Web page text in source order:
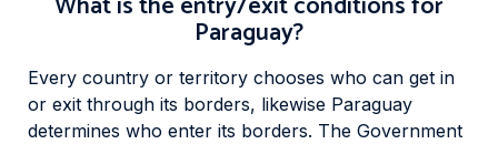
Paraguay?
Every country or territory chooses who can get in
or exit through its borders, likewise Paraguay
determines who enter its borders. The Government